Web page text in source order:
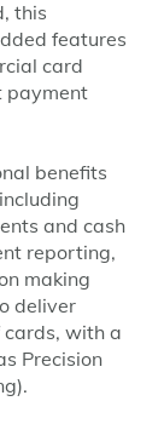
this
features
card
payment
benefits
and cash
reporting,
making
deliver
cards, with a
Precision